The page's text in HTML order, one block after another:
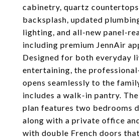
cabinetry, quartz
backsplash, updated
lighting, and all-new panel-
including premium JennAir
Designed for both everyday
entertaining, the
opens seamlessly to the
includes a walk-in pantry.
plan features two bedrooms
along with a private office
with double French doors